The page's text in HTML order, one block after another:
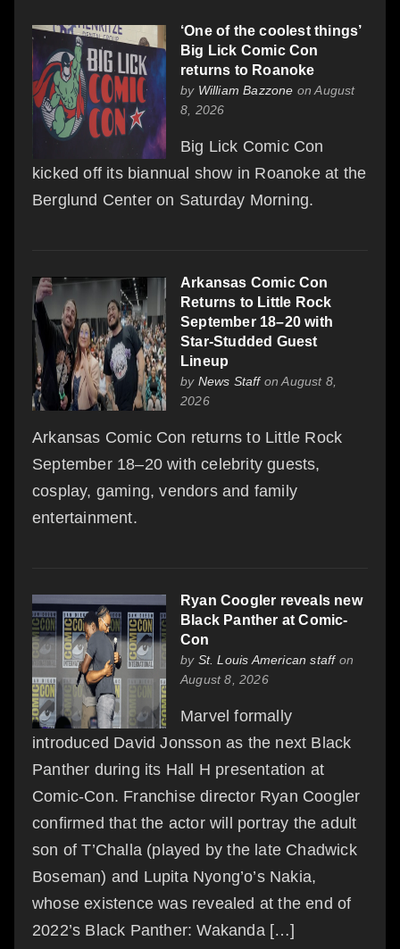
‘One of the coolest things’
Big Lick Comic Con
returns to Roanoke
by William Bazzone on August
8, 2026
Big Lick Comic Con
kicked off its biannual show in Roanoke at the
Berglund Center on Saturday Morning.
Arkansas Comic Con
Returns to Little Rock
September 18–20 with
Star-Studded Guest
Lineup
by News Staffon August 8,
2026
Arkansas Comic Con returns to Little Rock
September 18–20 with celebrity guests,
cosplay, gaming, vendors and family
entertainment.
Ryan Coogler reveals new
Black Panther at Comic-
Con
by St. Louis American staffon
August 8, 2026
Marvel formally
introduced David Jonsson as the next Black
Panther during its Hall H presentation at
Comic-Con. Franchise director Ryan Coogler
confirmed that the actor will portray the adult
son of T’Challa (played by the late Chadwick
Boseman) and Lupita Nyong’o’s Nakia,
whose existence was revealed at the end of
2022’s Black Panther: Wakanda […]